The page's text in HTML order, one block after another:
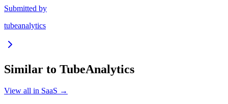
Submitted by
tubeanalytics
Similar to TubeAnalytics
View all in SaaS →